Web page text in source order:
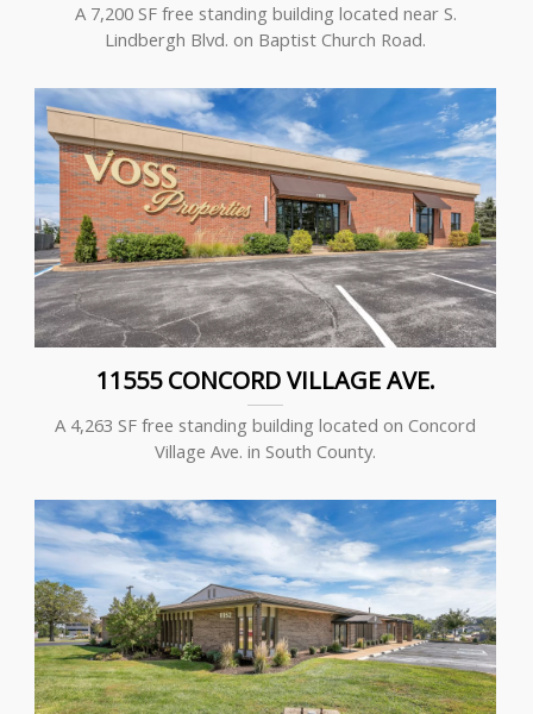
A 7,200 SF free standing building located near S.
Lindbergh Blvd. on Baptist Church Road.
11555 CONCORD VILLAGE AVE.
A 4,263 SF free standing building located on Concord
Village Ave. in South County.